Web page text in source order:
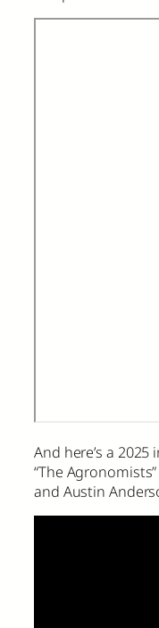
And here’s a
“The
and Austin